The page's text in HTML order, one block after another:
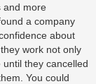
and more
a company
about
work not only
they cancelled
You could